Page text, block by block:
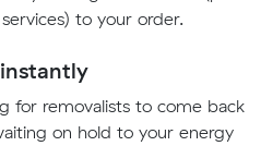
to your order.
for removalists to come back
on hold to your energy